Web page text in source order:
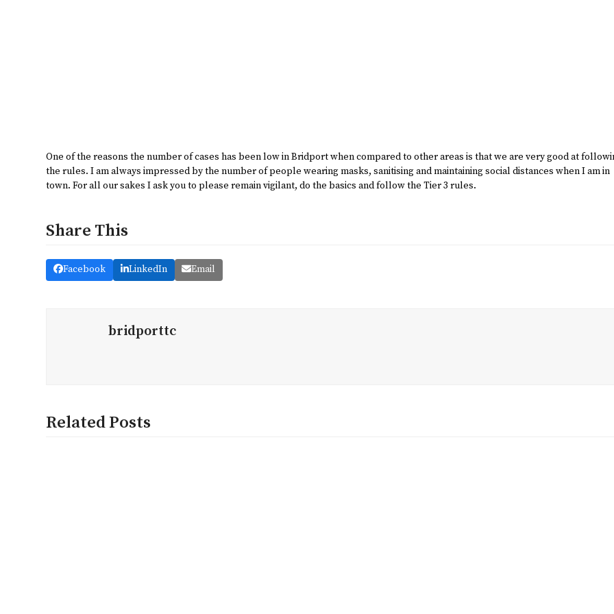
One of the reasons the number of cases has been low in Bridport when compared to other areas is that we are very good at
the rules. I am always impressed by the number of people wearing masks, sanitising and maintaining social distances when I am in
town. For all our sakes I ask you to please remain vigilant, do the basics and follow the Tier 3 rules.
Share This
Facebook LinkedIn Email
bridporttc
Related Posts